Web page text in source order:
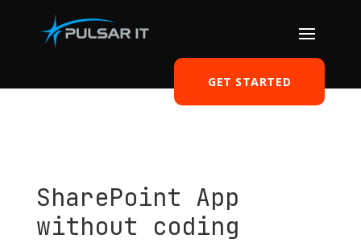
GET STARTED
SharePoint App
without coding